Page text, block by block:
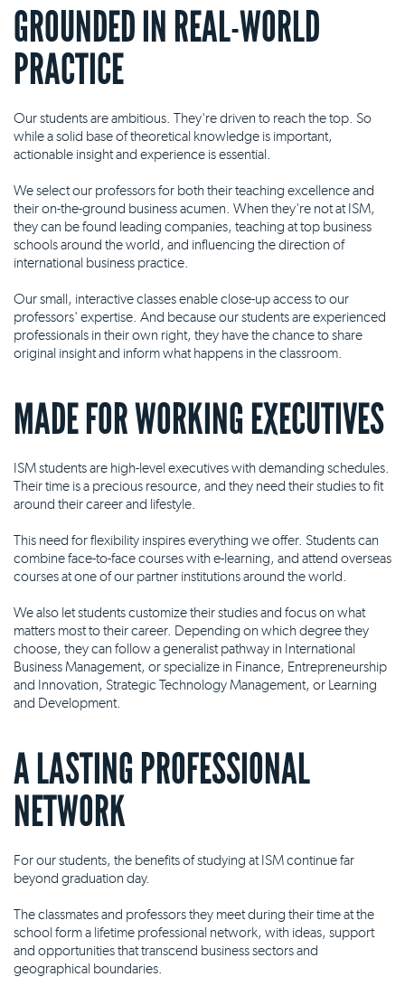
GROUNDED IN REAL-WORLD
PRACTICE
Our students are ambitious. They're driven to reach the top. So
while a solid base of theoretical knowledge is important,
actionable insight and experience is essential.
We select our professors for both their teaching excellence and
their on-the-ground business acumen. When they're not at ISM,
they can be found leading companies, teaching at top business
schools around the world, and influencing the direction of
international business practice.
Our small, interactive classes enable close-up access to our
professors' expertise. And because our students are experienced
professionals in their own right, they have the chance to share
original insight and inform what happens in the classroom.
MADE FOR WORKING EXECUTIVES
ISM students are high-level executives with demanding schedules.
Their time is a precious resource, and they need their studies to fit
around their career and lifestyle.
This need for flexibility inspires everything we offer. Students can
combine face-to-face courses with e-learning, and attend overseas
courses at one of our partner institutions around the world.
We also let students customize their studies and focus on what
matters most to their career. Depending on which degree they
choose, they can follow a generalist pathway in International
Business Management, or specialize in Finance, Entrepreneurship
and Innovation, Strategic Technology Management, or Learning
and Development.
A LASTING PROFESSIONAL
NETWORK
For our students, the benefits of studying at ISM continue far
beyond graduation day.
The classmates and professors they meet during their time at the
school form a lifetime professional network, with ideas, support
and opportunities that transcend business sectors and
geographical boundaries.